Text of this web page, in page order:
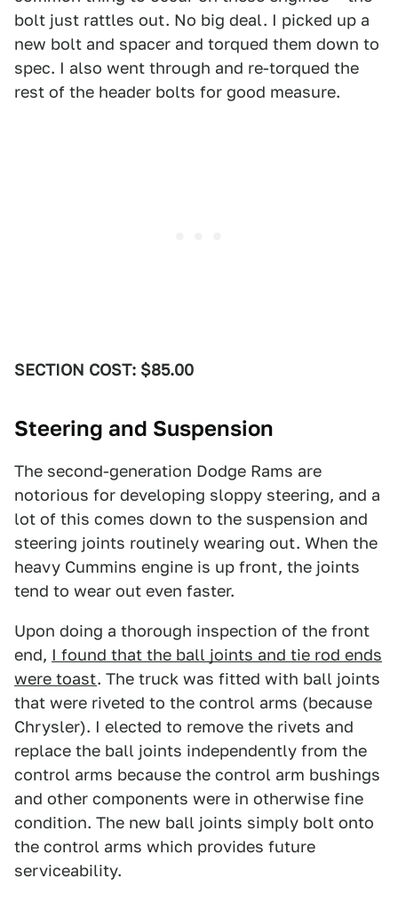
bolt just rattles out. No big deal. I picked up a
new bolt and spacer and torqued them down to
spec. I also went through and re-torqued the
rest of the header bolts for good measure.
SECTION COST: $85.00
Steering and Suspension
The second-generation Dodge Rams are
notorious for developing sloppy steering, and a
lot of this comes down to the suspension and
steering joints routinely wearing out. When the
heavy Cummins engine is up front, the joints
tend to wear out even faster.
Upon doing a thorough inspection of the front
end, I found that the ball joints and tie rod ends
were toast. The truck was fitted with ball joints
that were riveted to the control arms (because
Chrysler). I elected to remove the rivets and
replace the ball joints independently from the
control arms because the control arm bushings
and other components were in otherwise fine
condition. The new ball joints simply bolt onto
the control arms which provides future
serviceability.